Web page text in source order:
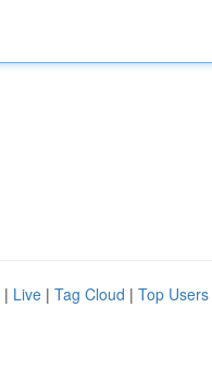
| Live | Tag Cloud | Top Users